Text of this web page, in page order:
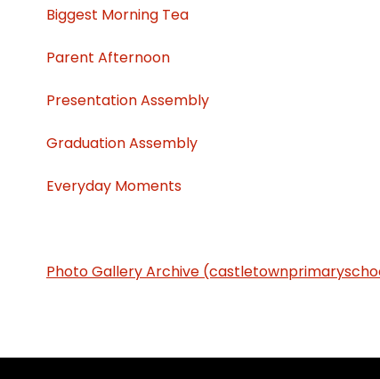
Biggest Morning Tea
Parent Afternoon
Presentation Assembly
Graduation Assembly
Everyday Moments
Photo Gallery Archive